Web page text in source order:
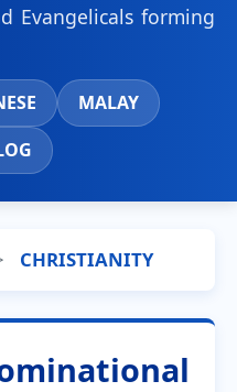
Evangelicals forming
MALAY
CHRISTIANITY